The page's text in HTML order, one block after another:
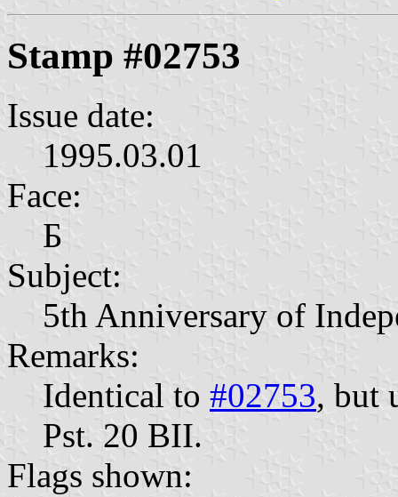
Stamp #02753
Issue date:
1995.03.01
Face:
Б
Subject:
5th Anniversary of
Remarks:
Identical to #02753, but
Pst. 20 BII.
Flags shown: